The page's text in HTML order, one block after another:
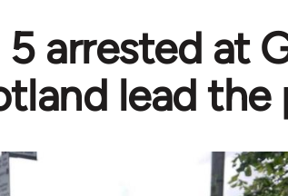
arrested at
lead the